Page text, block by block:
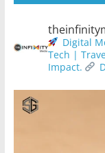
Digital
Tech |
Impact.